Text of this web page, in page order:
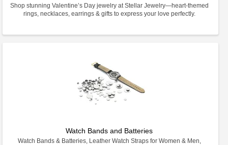
Shop stunning Valentine’s Day jewelry at Stellar Jewelry—heart-themed
rings, necklaces, earrings & gifts to express your love perfectly.
Watch Bands and Batteries
Watch Bands & Batteries, Leather Watch Straps for Women & Men,